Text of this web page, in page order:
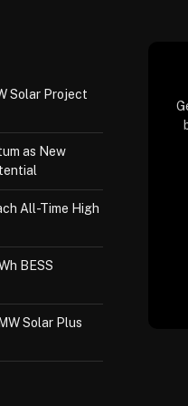
Solar Project
as New
All-Time High
BESS
Solar Plus